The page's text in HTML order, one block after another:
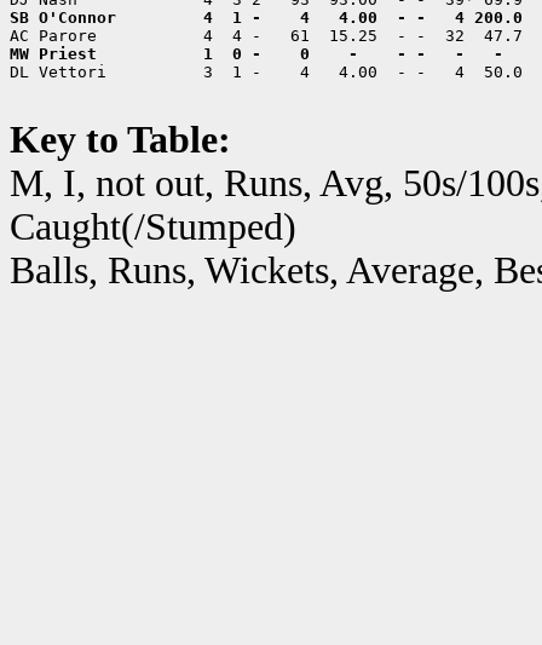
DL Vettori          3  1 -    4   4.00  - -   4  50.0   -
Key to Table:
M, I, not out, Runs, Avg, 50s/
Caught(/Stumped)
Balls, Runs, Wickets, Average,